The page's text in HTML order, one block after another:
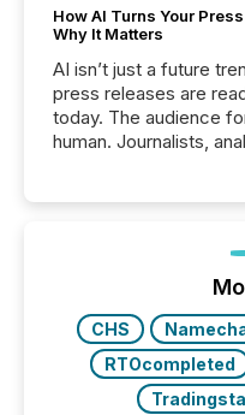
How AI Turns Your
Why It Matters
AI isn’t just a future
press releases are
today. The audience
human. Journalists,
function (McKinsey,
companies are using
CHS
RTOcompleted